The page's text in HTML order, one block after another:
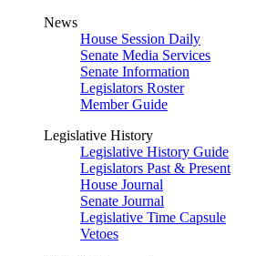
News
House Session Daily
Senate Media Services
Senate Information
Legislators Roster
Member Guide
Legislative History
Legislative History Guide
Legislators Past & Present
House Journal
Senate Journal
Legislative Time Capsule
Vetoes